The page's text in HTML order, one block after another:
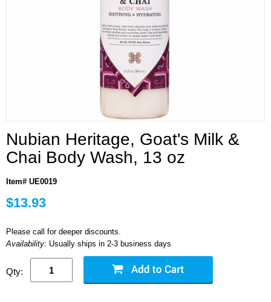
Nubian Heritage, Goat's Milk &
Chai Body Wash, 13 oz
Item# UE0019
$13.93
Please call for deeper discounts.
Availability: Usually ships in 2-3 business days
Qty: